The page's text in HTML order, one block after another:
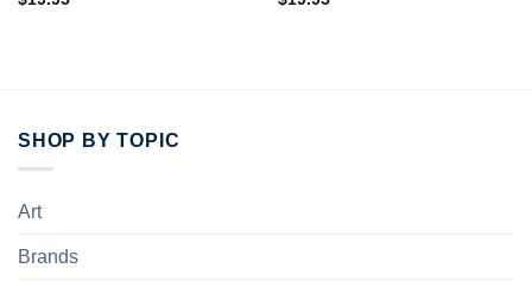
SHOP BY TOPIC
Art
Brands